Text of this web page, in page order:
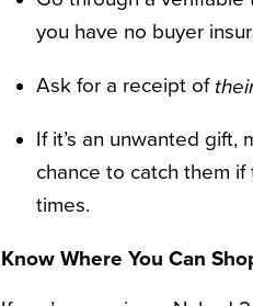
you have no buyer
Ask for a receipt of
If it’s an unwanted
chance to catch them if
times.
Know Where You Can